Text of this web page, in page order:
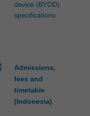
device (BYOD)
specifications
Admissions,
fees and
timetable
(Indonesia)